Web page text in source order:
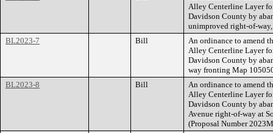
Alley Centerline Layer
Davidson County by
unimproved right-of-
BL2023-7
Bill
An ordinance to amend
Alley Centerline Layer
Davidson County by
way fronting Map
BL2023-8
Bill
An ordinance to amend
Alley Centerline Layer
Davidson County by
Avenue right-of-way at
(Proposal Number